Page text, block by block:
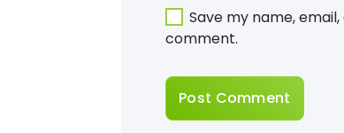
Save my name,
comment.